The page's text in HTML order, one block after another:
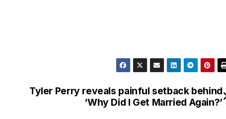
Tyler Perry reveals painful setback behind
‘Why Did I Get Married Again?’